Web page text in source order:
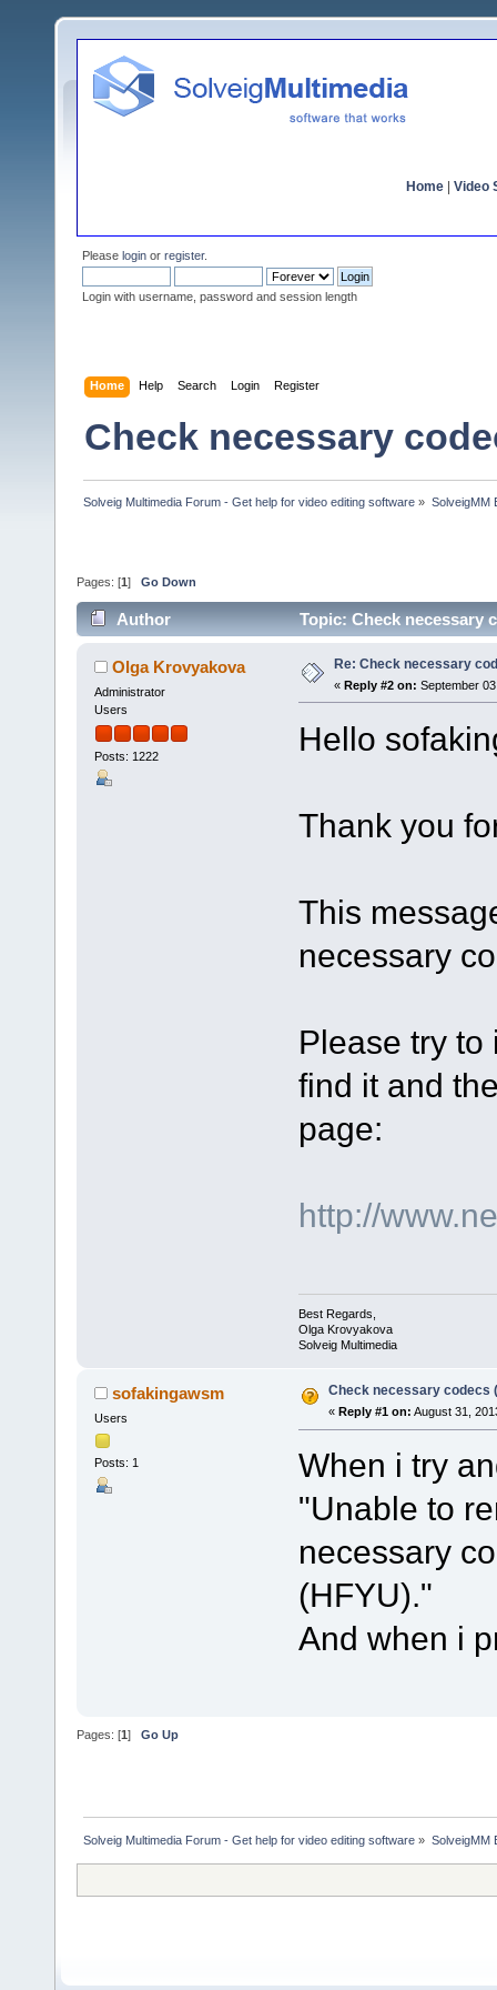
Home Video
Please login or register.
Login with username, password and session length
Home Help Search Login Register
Check necessary
Solveig Multimedia Forum - Get help for video editing software » SolveigMM
Pages: [1 ] Go Down
Author Topic: Check necessary
Olga Krovyakova
Administrator
Users
Posts: 1222
Re: Check necessary
« Reply #2 on: September
Hello
Thank you
This
necessary
Please try to
find it and
page:
http://
Best Regards,
Olga Krovyakova
Solveig Multimedia
sofakingawsm
Users
Posts: 1
Check necessary codecs
« Reply #1 on: August 31,
When i try
"Unable to
necessary
(HFYU)."
And when i
Pages: [1] Go Up
Solveig Multimedia Forum - Get help for video editing software » SolveigMM